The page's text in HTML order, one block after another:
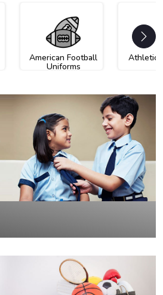
American Football
Uniforms
Athletic